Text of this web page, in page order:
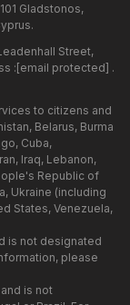
Gladstonos,
Street,
: [email protected] .
to citizens and
Belarus, Burma
Cuba,
Iraq, Lebanon,
Republic of
Ukraine (including
States, Venezuela,
is not designated
please
is not